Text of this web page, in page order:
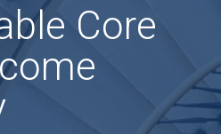
Core